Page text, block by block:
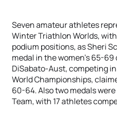
Seven amateur athletes
Winter Triathlon Worlds,
podium positions, as Sheri
medal in the women’s 65-
DiSabato-Aust, competing
World Championships,
60-64. Also two medals
Team, with 17 athletes